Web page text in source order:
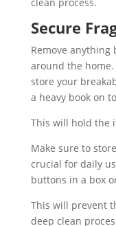
Secure
Remove anything
around the home.
store your
a heavy book on
This will hold the
Make sure to
crucial for daily
buttons in a box
This will prevent
deep clean